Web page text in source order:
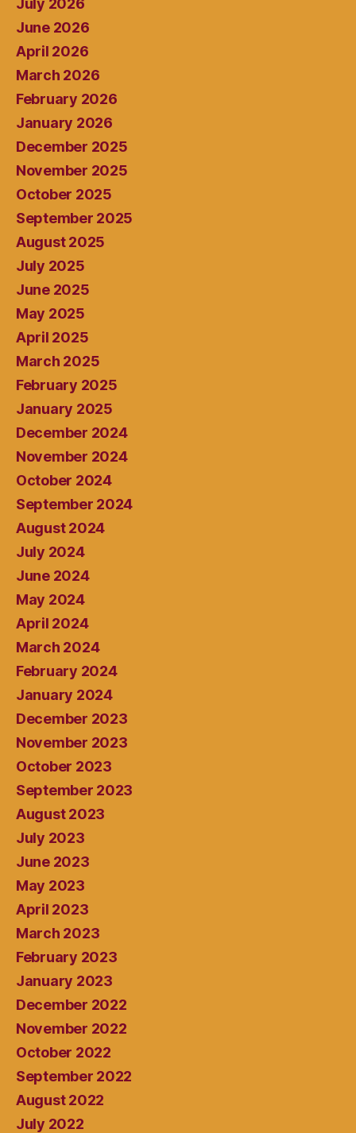
July 2026
June 2026
April 2026
March 2026
February 2026
January 2026
December 2025
November 2025
October 2025
September 2025
August 2025
July 2025
June 2025
May 2025
April 2025
March 2025
February 2025
January 2025
December 2024
November 2024
October 2024
September 2024
August 2024
July 2024
June 2024
May 2024
April 2024
March 2024
February 2024
January 2024
December 2023
November 2023
October 2023
September 2023
August 2023
July 2023
June 2023
May 2023
April 2023
March 2023
February 2023
January 2023
December 2022
November 2022
October 2022
September 2022
August 2022
July 2022